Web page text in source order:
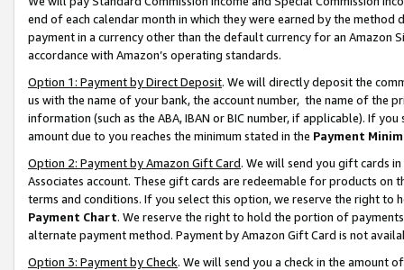
end of each calendar month in which they were earned by the
payment in a currency other than the default currency for an Amazon
accordance with Amazon’s operating standards.
Option 1: Payment by Direct Deposit. We will directly deposit the
us with the name of your bank, the account number, the name of the
information (such as the ABA, IBAN or BIC number, if applicable). If
amount due to you reaches the minimum stated in the Payment
Option 2: Payment by Amazon Gift Card. We will send you gift cards
Associates account. These gift cards are redeemable for products on
terms and conditions. If you select this option, we reserve the right to
Payment Chart. We reserve the right to hold the portion of
alternate payment method. Payment by Amazon Gift Card is not
Option 3: Payment by Check. We will send you a check in the amount